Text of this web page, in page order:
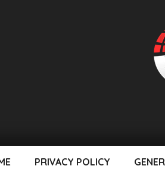
PRIVACY POLICY